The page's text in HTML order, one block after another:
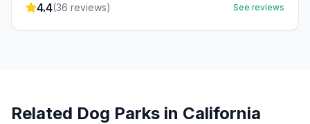
4.4(36 reviews) See reviews
Related Dog Parks in California